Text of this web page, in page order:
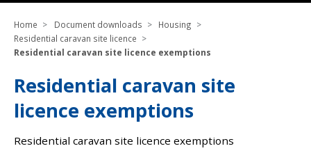
Home Document downloads
Housing
Residential caravan site licence
Residential caravan site licence exemptions
Residential caravan site
licence exemptions
Residential caravan site licence exemptions